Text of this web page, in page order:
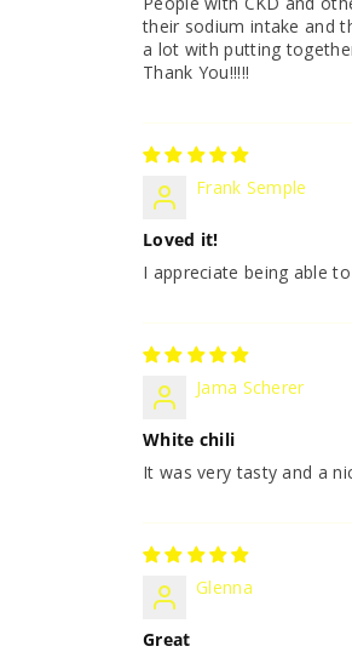
their sodium intake and
a lot with putting
Thank You!!!!!
Frank Semple
Loved it!
I appreciate being able
Jama Scherer
White chili
It was very tasty and a
Glenna
Great